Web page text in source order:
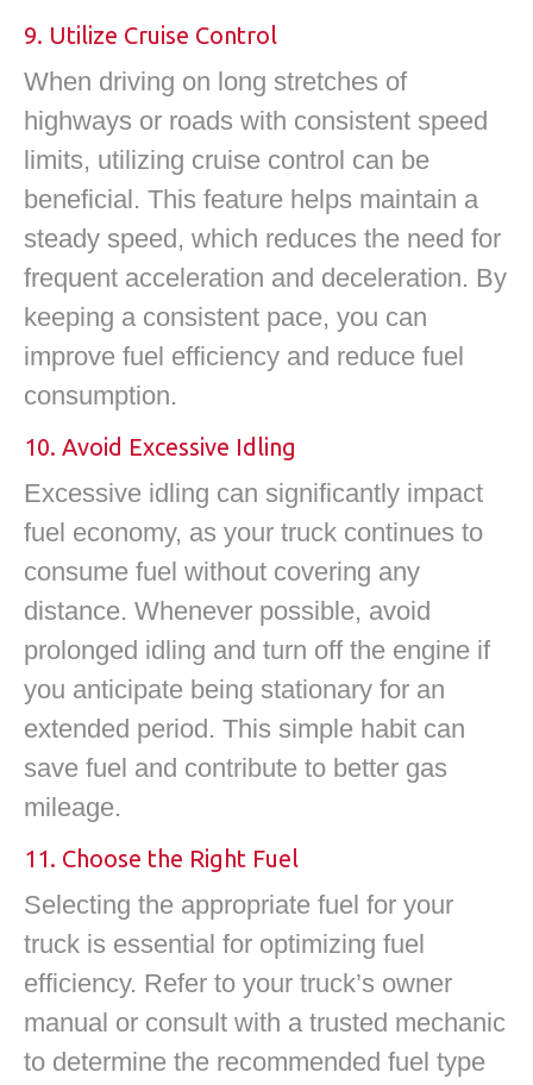
9. Utilize Cruise Control
When driving on long stretches of
highways or roads with consistent speed
limits, utilizing cruise control can be
beneficial. This feature helps maintain a
steady speed, which reduces the need for
frequent acceleration and deceleration. By
keeping a consistent pace, you can
improve fuel efficiency and reduce fuel
consumption.
10. Avoid Excessive Idling
Excessive idling can significantly impact
fuel economy, as your truck continues to
consume fuel without covering any
distance. Whenever possible, avoid
prolonged idling and turn off the engine if
you anticipate being stationary for an
extended period. This simple habit can
save fuel and contribute to better gas
mileage.
11. Choose the Right Fuel
Selecting the appropriate fuel for your
truck is essential for optimizing fuel
efficiency. Refer to your truck’s owner
manual or consult with a trusted mechanic
to determine the recommended fuel type